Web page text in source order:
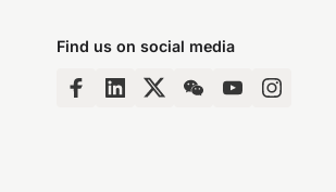
Find us on social media